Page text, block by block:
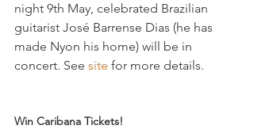
night 9th May, celebrated Brazilian
guitarist José Barrense Dias (he has
made Nyon his home) will be in
concert. See site for more details.
Win Caribana Tickets!